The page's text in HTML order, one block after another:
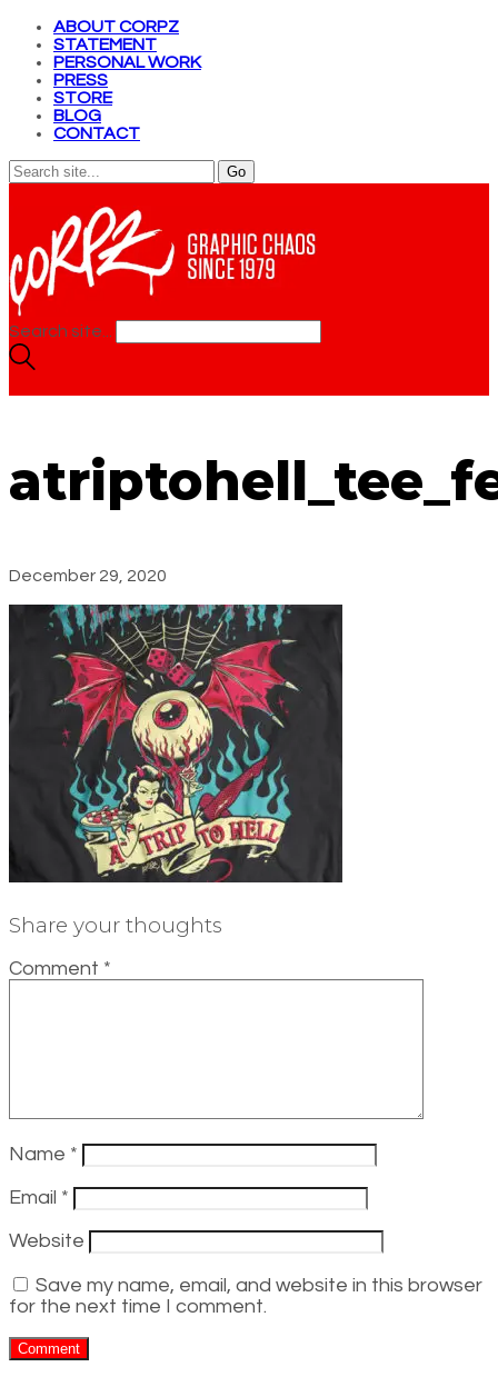
ABOUT CORPZ
STATEMENT
PERSONAL WORK
PRESS
STORE
BLOG
CONTACT
Search site...
December 29, 2020
Share your thoughts
Comment *
Name *
Email *
Website
Save my name, email, and website in this browser
for the next time I comment.